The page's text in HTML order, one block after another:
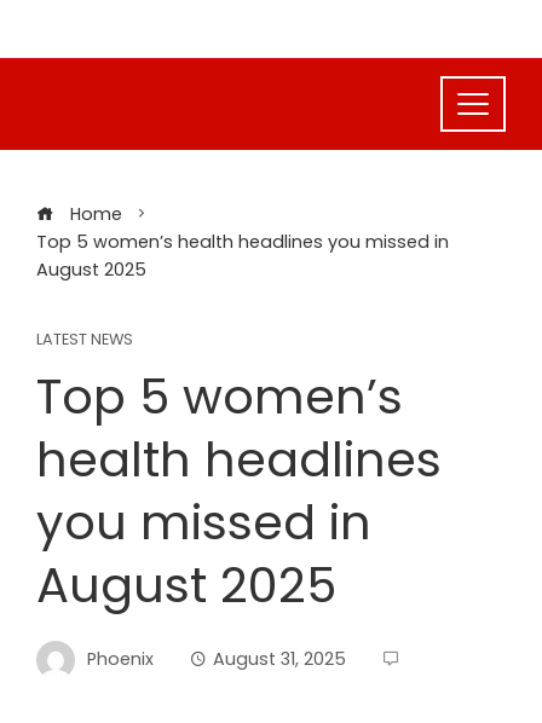
Home
Top 5 women’s health headlines you missed in
August 2025
LATEST NEWS
Top 5 women’s
health headlines
you missed in
August 2025
Phoenix August 31, 2025